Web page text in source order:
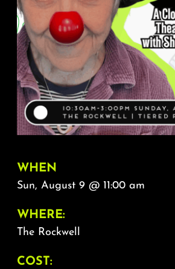
WHEN
Sun, August 9 @ 11:00 am
WHERE:
The Rockwell
COST: